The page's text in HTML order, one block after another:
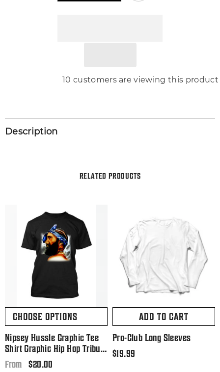
200 customers are viewing this
Description
RELATED PRODUCTS
CHOOSE OPTIONS
Nipsey Hussle Graphic Tee
Shirt Graphic Hip Hop Tribute
T Big And Tall Or Small
Regular
From $20.00
ADD TO CART
Pro-Club Long Sleeves
Regular
$19.99